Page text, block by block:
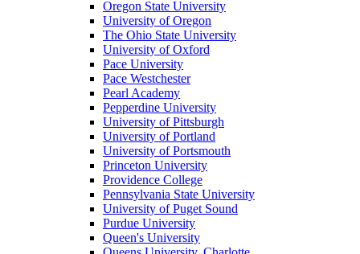
Oregon State University
University of Oregon
The Ohio State University
University of Oxford
Pace University
Pace Westchester
Pearl Academy
Pepperdine University
University of Pittsburgh
University of Portland
University of Portsmouth
Princeton University
Providence College
Pennsylvania State University
University of Puget Sound
Purdue University
Queen's University